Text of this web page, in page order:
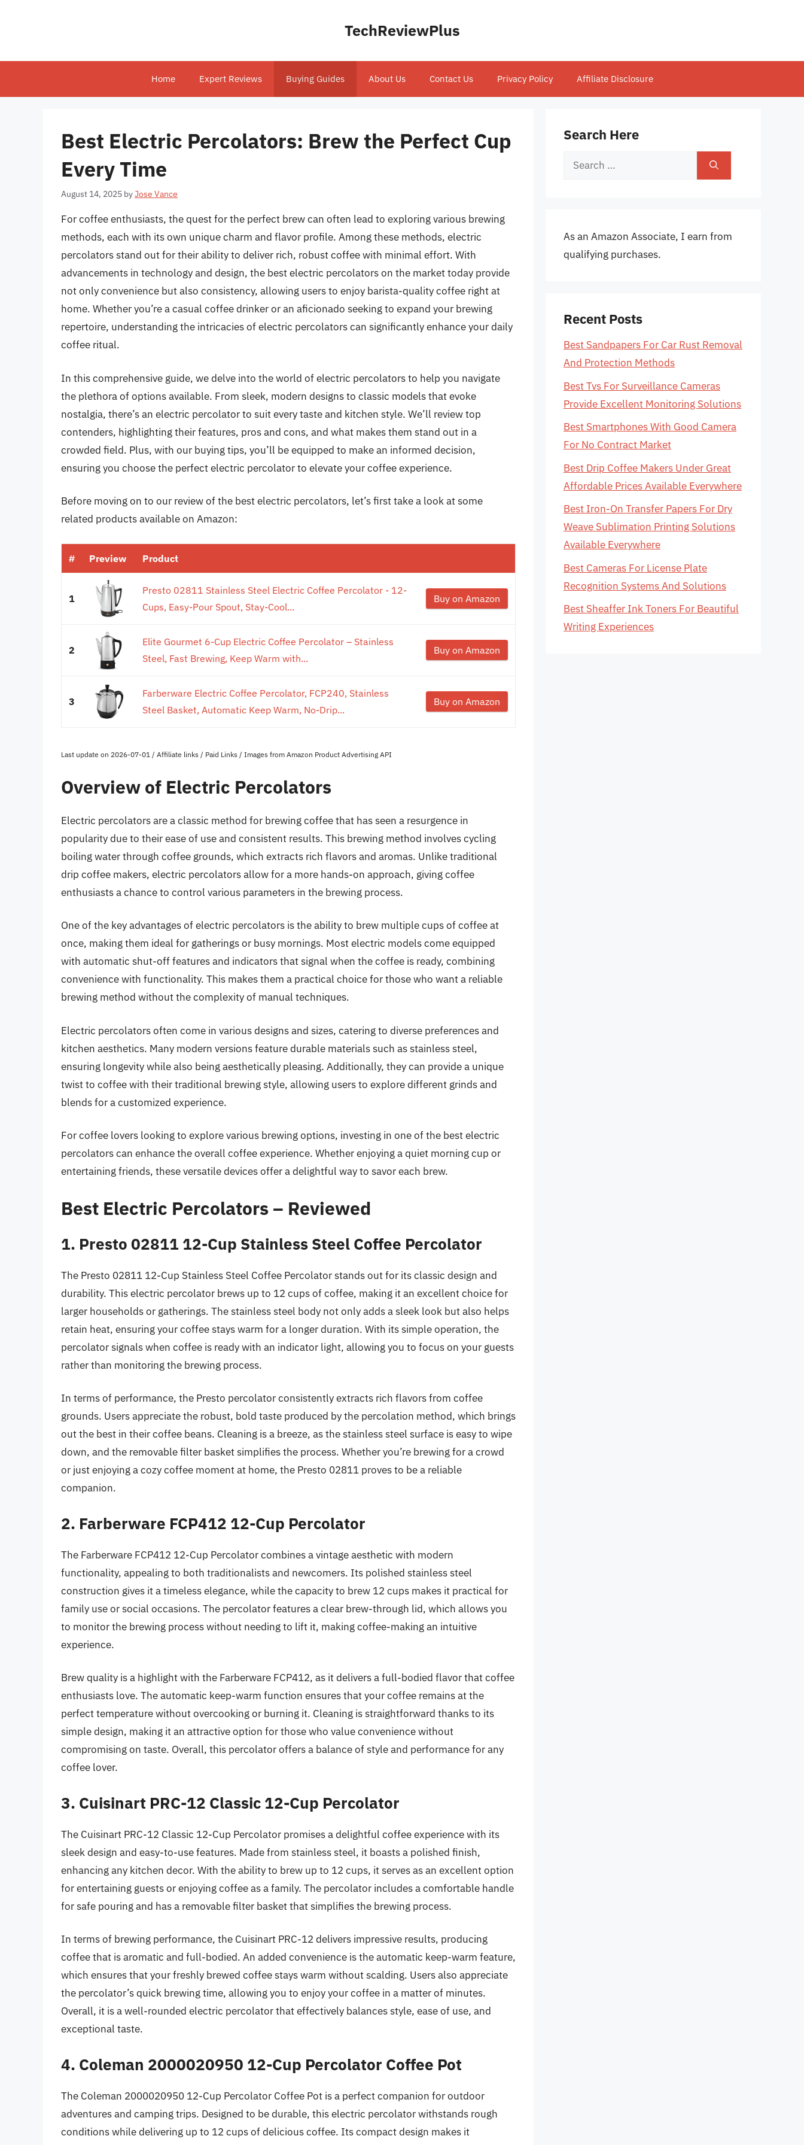
TechReviewPlus
Home Expert Reviews Buying Guides About Us Contact Us Privacy Policy Affiliate Disclosure
Best Electric Percolators: Brew the Perfect Cup
Every Time
August 14, 2025 byJose Vance
For coffee enthusiasts, the quest for the perfect brew can often lead to exploring various brewing
methods, each with its own unique charm and flavor profile. Among these methods, electric
percolators stand out for their ability to deliver rich, robust coffee with minimal effort. With
advancements in technology and design, the best electric percolators on the market today provide
not only convenience but also consistency, allowing users to enjoy barista-quality coffee right at
home. Whether you’re a casual coffee drinker or an aficionado seeking to expand your brewing
repertoire, understanding the intricacies of electric percolators can significantly enhance your daily
coffee ritual.
In this comprehensive guide, we delve into the world of electric percolators to help you navigate
the plethora of options available. From sleek, modern designs to classic models that evoke
nostalgia, there’s an electric percolator to suit every taste and kitchen style. We’ll review top
contenders, highlighting their features, pros and cons, and what makes them stand out in a
crowded field. Plus, with our buying tips, you’ll be equipped to make an informed decision,
ensuring you choose the perfect electric percolator to elevate your coffee experience.
Before moving on to our review of the best electric percolators, let’s first take a look at some
related products available on Amazon:
# Preview Product
1
Presto 02811 Stainless Steel Electric Coffee Percolator - 12-
Cups, Easy-Pour Spout, Stay-Cool...
Buy on Amazon
2
Elite Gourmet 6-Cup Electric Coffee Percolator – Stainless
Steel, Fast Brewing, Keep Warm with...
Buy on Amazon
3
Farberware Electric Coffee Percolator, FCP240, Stainless
Steel Basket, Automatic Keep Warm, No-Drip...
Buy on Amazon
Last update on 2026-07-01 / Affiliate links / Paid Links / Images from Amazon Product Advertising API
Overview of Electric Percolators
Electric percolators are a classic method for brewing coffee that has seen a resurgence in
popularity due to their ease of use and consistent results. This brewing method involves cycling
boiling water through coffee grounds, which extracts rich flavors and aromas. Unlike traditional
drip coffee makers, electric percolators allow for a more hands-on approach, giving coffee
enthusiasts a chance to control various parameters in the brewing process.
One of the key advantages of electric percolators is the ability to brew multiple cups of coffee at
once, making them ideal for gatherings or busy mornings. Most electric models come equipped
with automatic shut-off features and indicators that signal when the coffee is ready, combining
convenience with functionality. This makes them a practical choice for those who want a reliable
brewing method without the complexity of manual techniques.
Electric percolators often come in various designs and sizes, catering to diverse preferences and
kitchen aesthetics. Many modern versions feature durable materials such as stainless steel,
ensuring longevity while also being aesthetically pleasing. Additionally, they can provide a unique
twist to coffee with their traditional brewing style, allowing users to explore different grinds and
blends for a customized experience.
For coffee lovers looking to explore various brewing options, investing in one of the best electric
percolators can enhance the overall coffee experience. Whether enjoying a quiet morning cup or
entertaining friends, these versatile devices offer a delightful way to savor each brew.
Best Electric Percolators – Reviewed
1. Presto 02811 12-Cup Stainless Steel Coffee Percolator
The Presto 02811 12-Cup Stainless Steel Coffee Percolator stands out for its classic design and
durability. This electric percolator brews up to 12 cups of coffee, making it an excellent choice for
larger households or gatherings. The stainless steel body not only adds a sleek look but also helps
retain heat, ensuring your coffee stays warm for a longer duration. With its simple operation, the
percolator signals when coffee is ready with an indicator light, allowing you to focus on your guests
rather than monitoring the brewing process.
In terms of performance, the Presto percolator consistently extracts rich flavors from coffee
grounds. Users appreciate the robust, bold taste produced by the percolation method, which brings
out the best in their coffee beans. Cleaning is a breeze, as the stainless steel surface is easy to wipe
down, and the removable filter basket simplifies the process. Whether you’re brewing for a crowd
or just enjoying a cozy coffee moment at home, the Presto 02811 proves to be a reliable
companion.
2. Farberware FCP412 12-Cup Percolator
The Farberware FCP412 12-Cup Percolator combines a vintage aesthetic with modern
functionality, appealing to both traditionalists and newcomers. Its polished stainless steel
construction gives it a timeless elegance, while the capacity to brew 12 cups makes it practical for
family use or social occasions. The percolator features a clear brew-through lid, which allows you
to monitor the brewing process without needing to lift it, making coffee-making an intuitive
experience.
Brew quality is a highlight with the Farberware FCP412, as it delivers a full-bodied flavor that coffee
enthusiasts love. The automatic keep-warm function ensures that your coffee remains at the
perfect temperature without overcooking or burning it. Cleaning is straightforward thanks to its
simple design, making it an attractive option for those who value convenience without
compromising on taste. Overall, this percolator offers a balance of style and performance for any
coffee lover.
3. Cuisinart PRC-12 Classic 12-Cup Percolator
The Cuisinart PRC-12 Classic 12-Cup Percolator promises a delightful coffee experience with its
sleek design and easy-to-use features. Made from stainless steel, it boasts a polished finish,
enhancing any kitchen decor. With the ability to brew up to 12 cups, it serves as an excellent option
for entertaining guests or enjoying coffee as a family. The percolator includes a comfortable handle
for safe pouring and has a removable filter basket that simplifies the brewing process.
In terms of brewing performance, the Cuisinart PRC-12 delivers impressive results, producing
coffee that is aromatic and full-bodied. An added convenience is the automatic keep-warm feature,
which ensures that your freshly brewed coffee stays warm without scalding. Users also appreciate
the percolator’s quick brewing time, allowing you to enjoy your coffee in a matter of minutes.
Overall, it is a well-rounded electric percolator that effectively balances style, ease of use, and
exceptional taste.
4. Coleman 2000020950 12-Cup Percolator Coffee Pot
The Coleman 2000020950 12-Cup Percolator Coffee Pot is a perfect companion for outdoor
adventures and camping trips. Designed to be durable, this electric percolator withstands rough
conditions while delivering up to 12 cups of delicious coffee. Its compact design makes it
Search Here
Search
As an Amazon Associate, I earn from
qualifying purchases.
Recent Posts
Best Sandpapers For Car Rust Removal
And Protection Methods
Best Tvs For Surveillance Cameras
Provide Excellent Monitoring Solutions
Best Smartphones With Good Camera
For No Contract Market
Best Drip Coffee Makers Under Great
Affordable Prices Available Everywhere
Best Iron-On Transfer Papers For Dry
Weave Sublimation Printing Solutions
Available Everywhere
Best Cameras For License Plate
Recognition Systems And Solutions
Best Sheaffer Ink Toners For Beautiful
Writing Experiences